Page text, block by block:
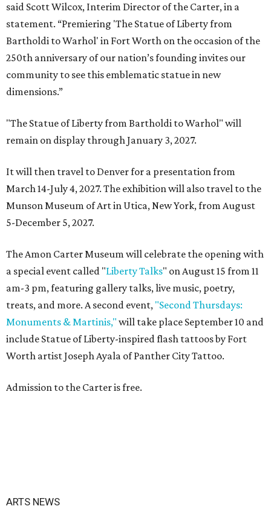
said Scott Wilcox, Interim Director of the Carter, in a
statement. “Premiering 'The Statue of Liberty from
Bartholdi to Warhol' in Fort Worth on the occasion of the
250th anniversary of our nation’s founding invites our
community to see this emblematic statue in new
dimensions.”
"The Statue of Liberty from Bartholdi to Warhol" will
remain on display through January 3, 2027.
It will then travel to Denver for a presentation from
March 14-July 4, 2027. The exhibition will also travel to the
Munson Museum of Art in Utica, New York, from August
5-December 5, 2027.
The Amon Carter Museum will celebrate the opening with
a special event called "Liberty Talks" on August 15 from 11
am-3 pm, featuring gallery talks, live music, poetry,
treats, and more. A second event, "Second Thursdays:
Monuments & Martinis," will take place September 10 and
include Statue of Liberty-inspired flash tattoos by Fort
Worth artist Joseph Ayala of Panther City Tattoo.
Admission to the Carter is free.
ARTS NEWS